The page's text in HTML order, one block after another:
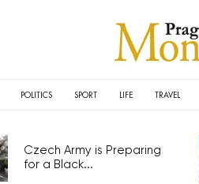
POLITICS SPORT LIFE TRAVEL
Czech Army is Preparing
for a Black...